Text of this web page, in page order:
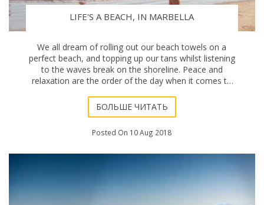
LIFE'S A BEACH, IN MARBELLA
We all dream of rolling out our beach towels on a
perfect beach, and topping up our tans whilst listening
to the waves break on the shoreline. Peace and
relaxation are the order of the day when it comes to
БОЛЬШЕ ЧИТАТЬ
Posted On 10 Aug 2018